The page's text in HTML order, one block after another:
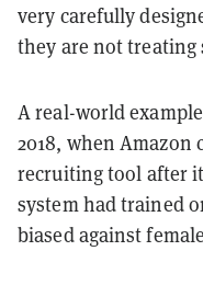
very carefully
they are not
A real-world
2018, when Amazon
recruiting tool after
system had trained
biased against